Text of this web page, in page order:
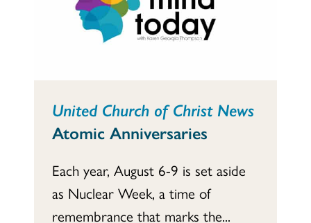
United Church of Christ News
Atomic Anniversaries
Each year, August 6-9 is set aside
as Nuclear Week, a time of
remembrance that marks the...